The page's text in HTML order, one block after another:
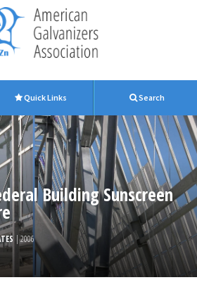
Quick Links Search
Building Sunscreen
| 2006